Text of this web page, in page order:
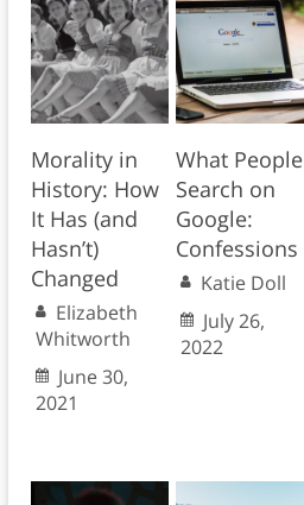
Morality in
History: How
It Has (and
Hasn’t)
Changed
Elizabeth
Whitworth
June 30,
2021
What People
Search on
Google:
Confessions
Katie Doll
July 26,
2022